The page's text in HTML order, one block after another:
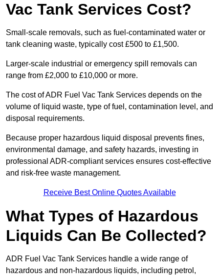
Vac Tank Services Cost?
Small-scale removals, such as fuel-contaminated water or
tank cleaning waste, typically cost £500 to £1,500.
Larger-scale industrial or emergency spill removals can
range from £2,000 to £10,000 or more.
The cost of ADR Fuel Vac Tank Services depends on the
volume of liquid waste, type of fuel, contamination level, and
disposal requirements.
Because proper hazardous liquid disposal prevents fines,
environmental damage, and safety hazards, investing in
professional ADR-compliant services ensures cost-effective
and risk-free waste management.
Receive Best Online Quotes Available
What Types of Hazardous
Liquids Can Be Collected?
ADR Fuel Vac Tank Services handle a wide range of
hazardous and non-hazardous liquids, including petrol,